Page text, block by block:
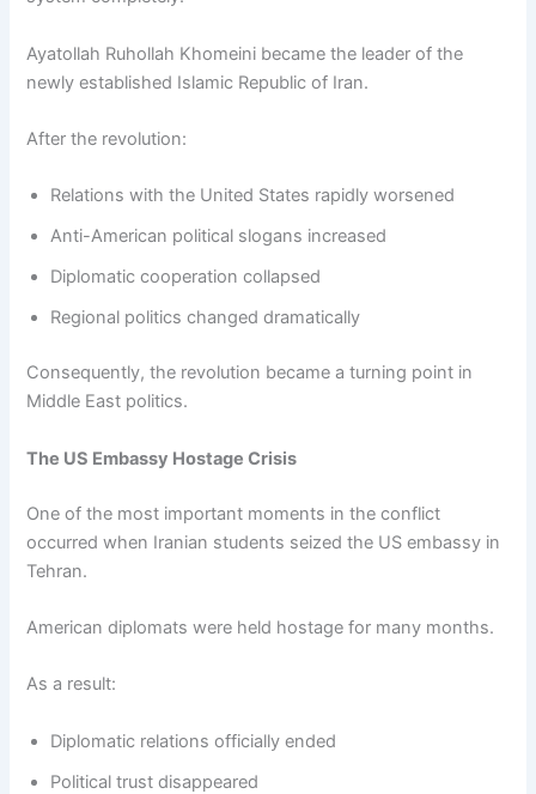
Ayatollah Ruhollah Khomeini became the leader of the
newly established Islamic Republic of Iran.
After the revolution:
Relations with the United States rapidly worsened
Anti-American political slogans increased
Diplomatic cooperation collapsed
Regional politics changed dramatically
Consequently, the revolution became a turning point in
Middle East politics.
The US Embassy Hostage Crisis
One of the most important moments in the conflict
occurred when Iranian students seized the US embassy in
Tehran.
American diplomats were held hostage for many months.
As a result:
Diplomatic relations officially ended
Political trust disappeared